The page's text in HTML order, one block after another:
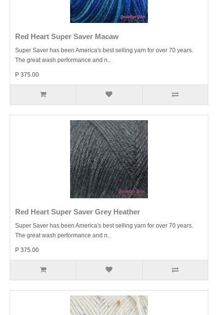
Red Heart Super Saver Macaw
Super Saver has been America's best selling yarn for over 70 years.
The great wash performance and n..
P 375.00
Red Heart Super Saver Grey Heather
Super Saver has been America's best selling yarn for over 70 years.
The great wash performance and n..
P 375.00